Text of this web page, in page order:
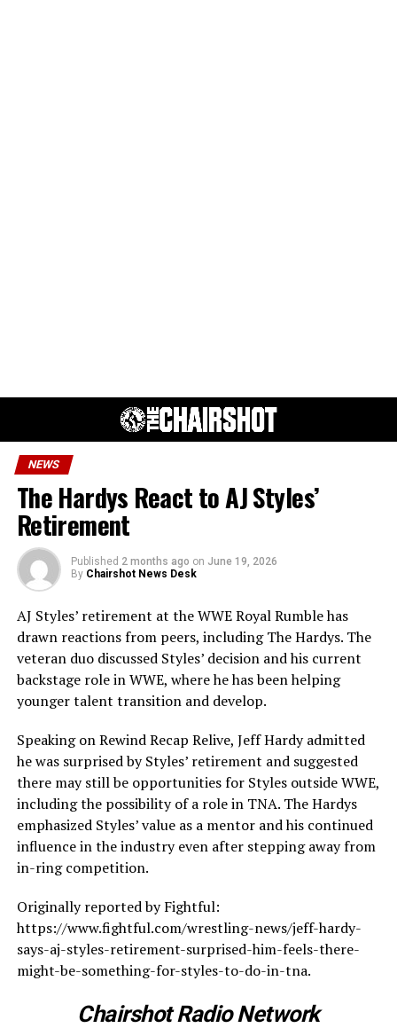
NEWS
The Hardys React to AJ Styles’
Retirement
Published 2 months ago on June 19, 2026
By Chairshot News Desk
AJ Styles’ retirement at the WWE Royal Rumble has
drawn reactions from peers, including The Hardys. The
veteran duo discussed Styles’ decision and his current
backstage role in WWE, where he has been helping
younger talent transition and develop.
Speaking on Rewind Recap Relive, Jeff Hardy admitted
he was surprised by Styles’ retirement and suggested
there may still be opportunities for Styles outside WWE,
including the possibility of a role in TNA. The Hardys
emphasized Styles’ value as a mentor and his continued
influence in the industry even after stepping away from
in-ring competition.
Originally reported by Fightful:
https://www.fightful.com/wrestling-news/jeff-hardy-
says-aj-styles-retirement-surprised-him-feels-there-
might-be-something-for-styles-to-do-in-tna.
Chairshot Radio Network